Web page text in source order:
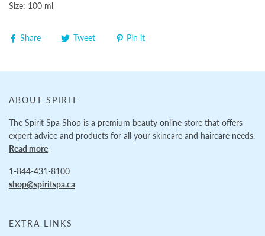
Size: 100 ml
Share Tweet Pin it
ABOUT SPIRIT
The Spirit Spa Shop is a premium beauty online store that offers
expert advice and products for all your skincare and haircare needs.
Read more
1-844-431-8100
shop@spiritspa.ca
EXTRA LINKS